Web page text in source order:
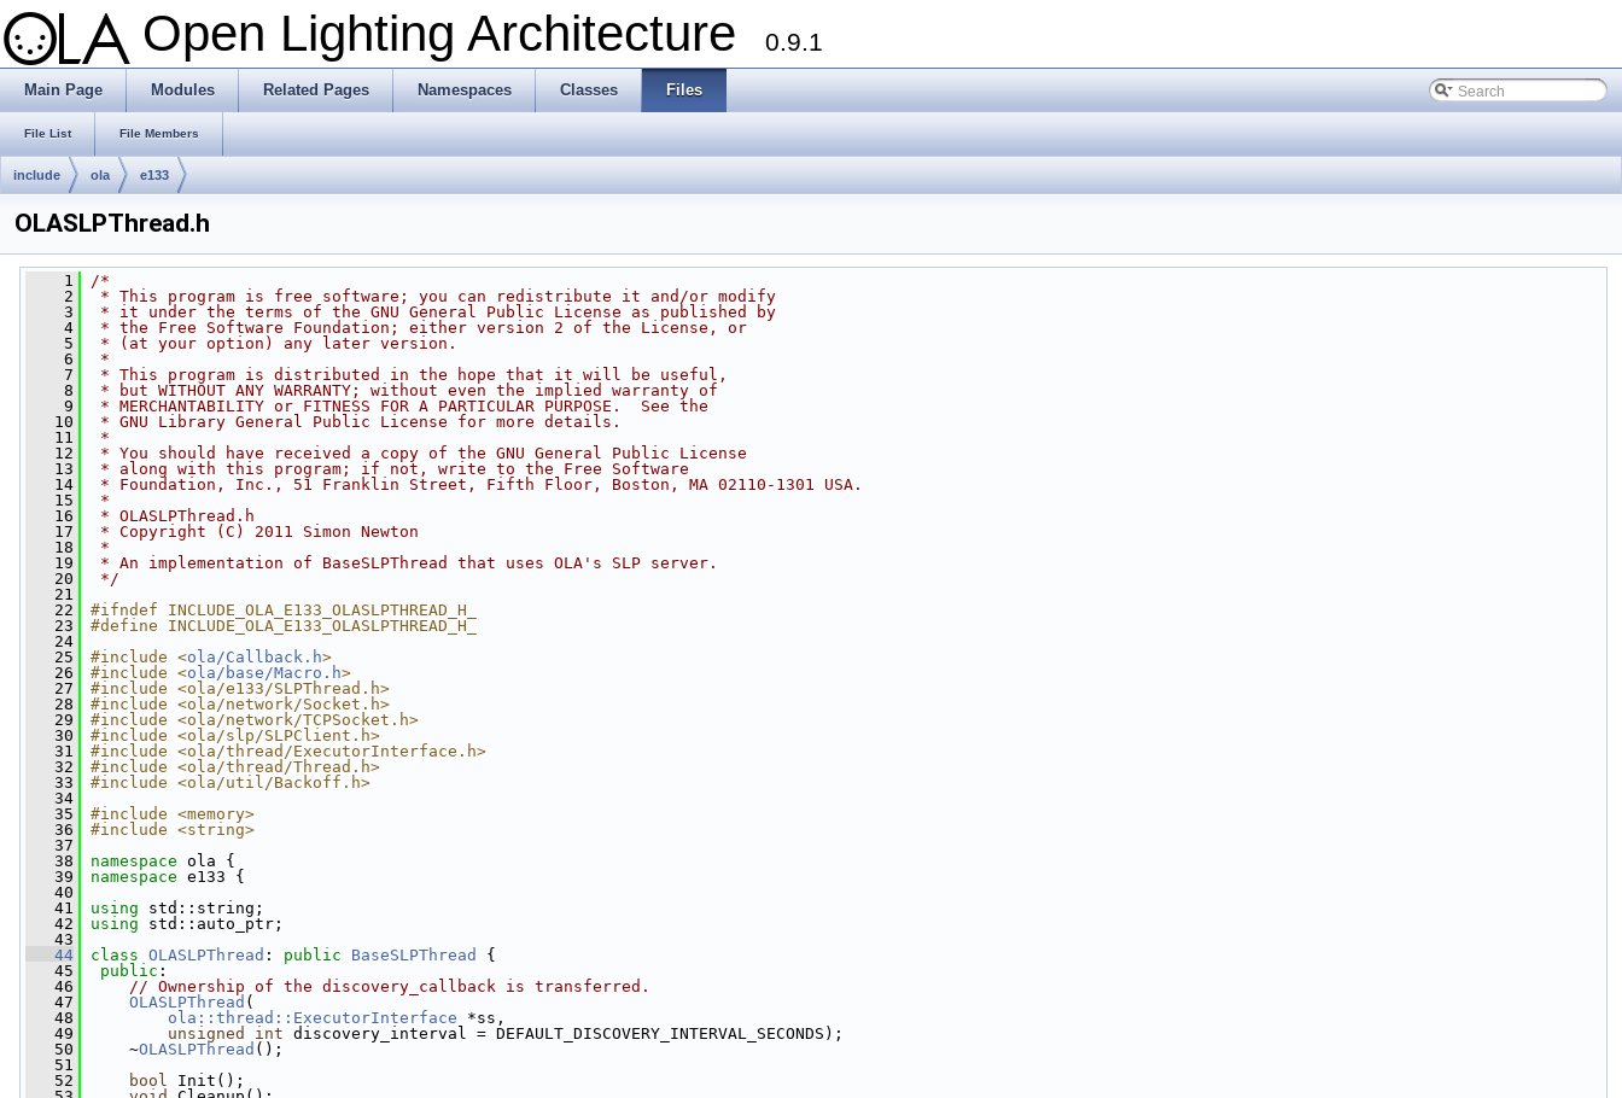
Open Lighting Architecture 0.9.1
Main Page Modules Related Pages Namespaces Classes Files
File List File Members
include ola e133
OLASLPThread.h
    1
/*
    2
* This program is free software; you can redistribute it and/or modify
    3
* it under the terms of the GNU General Public License as published by
    4
* the Free Software Foundation; either version 2 of the License, or
    5
* (at your option) any later version.
    6
*
    7
* This program is distributed in the hope that it will be useful,
    8
* but WITHOUT ANY WARRANTY; without even the implied warranty of
    9
* MERCHANTABILITY or FITNESS FOR A PARTICULAR PURPOSE.  See the
   10
* GNU Library General Public License for more details.
   11
*
   12
* You should have received a copy of the GNU General Public License
   13
* along with this program; if not, write to the Free Software
   14
* Foundation, Inc., 51 Franklin Street, Fifth Floor, Boston, MA 02110-1301 USA.
   15
*
   16
* OLASLPThread.h
   17
* Copyright (C) 2011 Simon Newton
   18
*
   19
* An implementation of BaseSLPThread that uses OLA's SLP server.
   20
*/
   21
   22
#ifndef INCLUDE_OLA_E133_OLASLPTHREAD_H_
   23
#define INCLUDE_OLA_E133_OLASLPTHREAD_H_
   24
   25
#include <ola/Callback.h>
   26
#include <ola/base/Macro.h>
   27
#include <ola/e133/SLPThread.h>
   28
#include <ola/network/Socket.h>
   29
#include <ola/network/TCPSocket.h>
   30
#include <ola/slp/SLPClient.h>
   31
#include <ola/thread/ExecutorInterface.h>
   32
#include <ola/thread/Thread.h>
   33
#include <ola/util/Backoff.h>
   34
   35
#include <memory>
   36
#include <string>
   37
   38
namespace ola {
   39
namespace e133 {
   40
   41
using std::string;
   42
using std::auto_ptr;
   43
   44
class OLASLPThread : public BaseSLPThread
{
   45
public :
   46
// Ownership of the discovery_callback is transferred.
   47
OLASLPThread (
   48
ola::thread::ExecutorInterface *ss,
   49
unsigned int discovery_interval = DEFAULT_DISCOVERY_INTERVAL_SECONDS);
   50
~OLASLPThread ();
   51
   52
bool Init();